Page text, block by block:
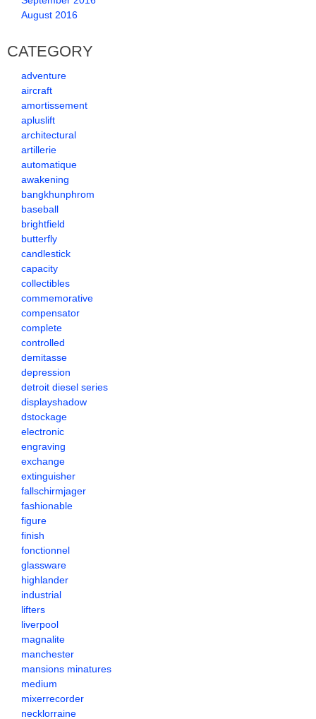
August 2016
CATEGORY
adventure
aircraft
amortissement
apluslift
architectural
artillerie
automatique
awakening
bangkhunphrom
baseball
brightfield
butterfly
candlestick
capacity
collectibles
commemorative
compensator
complete
controlled
demitasse
depression
detroit diesel series
displayshadow
dstockage
electronic
engraving
exchange
extinguisher
fallschirmjager
fashionable
figure
finish
fonctionnel
glassware
highlander
industrial
lifters
liverpool
magnalite
manchester
mansions minatures
medium
mixerrecorder
necklorraine